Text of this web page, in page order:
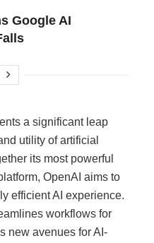
Google AI
a significant leap
utility of artificial
its most powerful
OpenAI aims to
efficient AI experience.
workflows for
new avenues for AI-